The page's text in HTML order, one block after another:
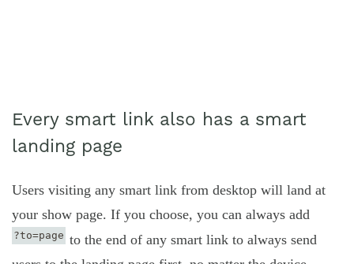
Every smart link also has a smart
landing page
Users visiting any smart link from desktop will land at
your show page. If you choose, you can always add
?to=page to the end of any smart link to always send